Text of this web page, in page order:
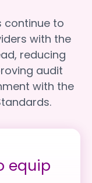
continue to
with the
reducing
audit
with the
equip